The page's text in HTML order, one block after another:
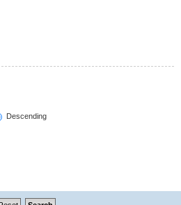
Descending